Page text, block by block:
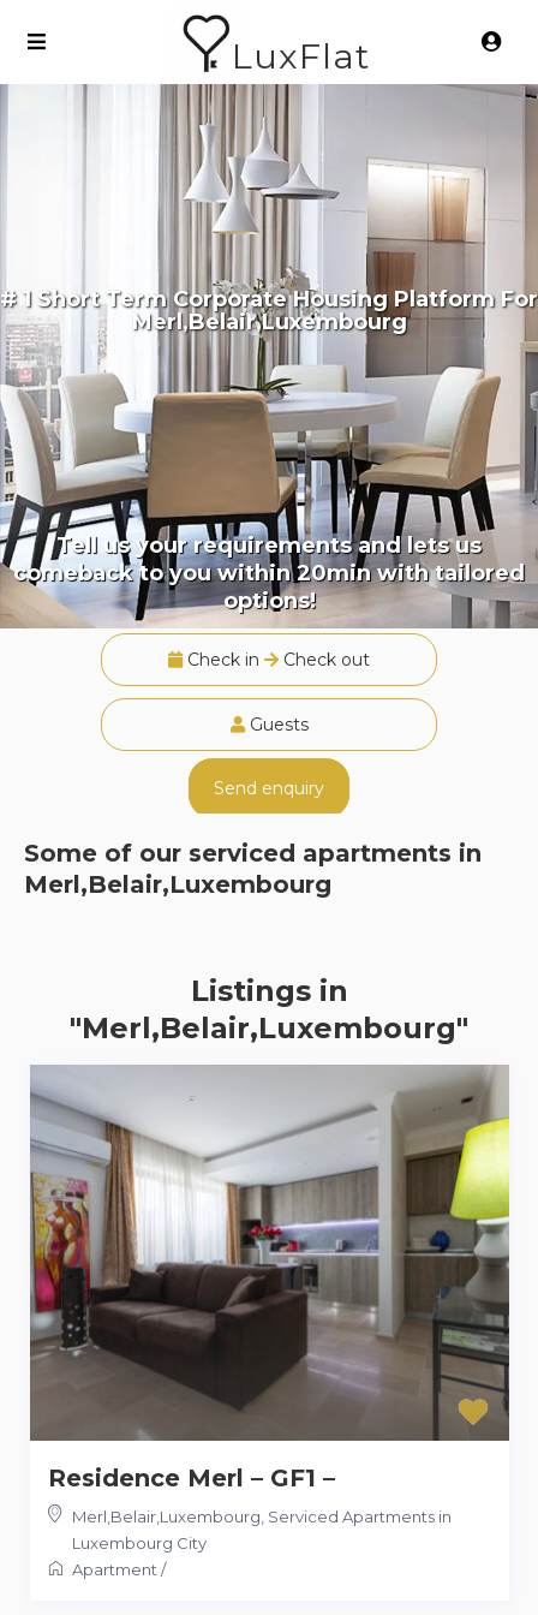
LuxFlat
# 1 Short Term Corporate Housing Platform For
Merl,Belair,Luxembourg
Tell us your requirements and lets us
comeback to you within 20min with tailored
options!
Check in Check out
Guests
Send enquiry
Some of our serviced apartments in
Merl,Belair,Luxembourg
Listings in
"Merl,Belair,Luxembourg"
Residence Merl – GF1 –
Merl,Belair,Luxembourg, Serviced Apartments in
Luxembourg City
Apartment/